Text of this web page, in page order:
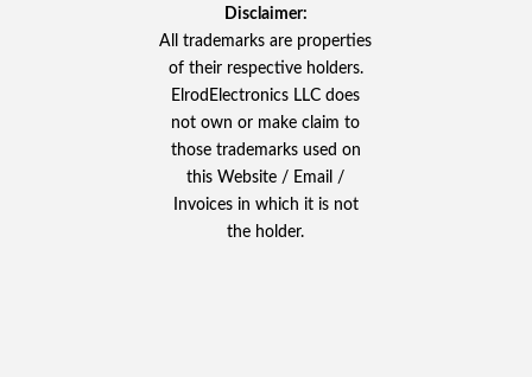
Disclaimer:
All trademarks are properties
of their respective holders.
ElrodElectronics LLC does
not own or make claim to
those trademarks used on
this Website / Email /
Invoices in which it is not
the holder.